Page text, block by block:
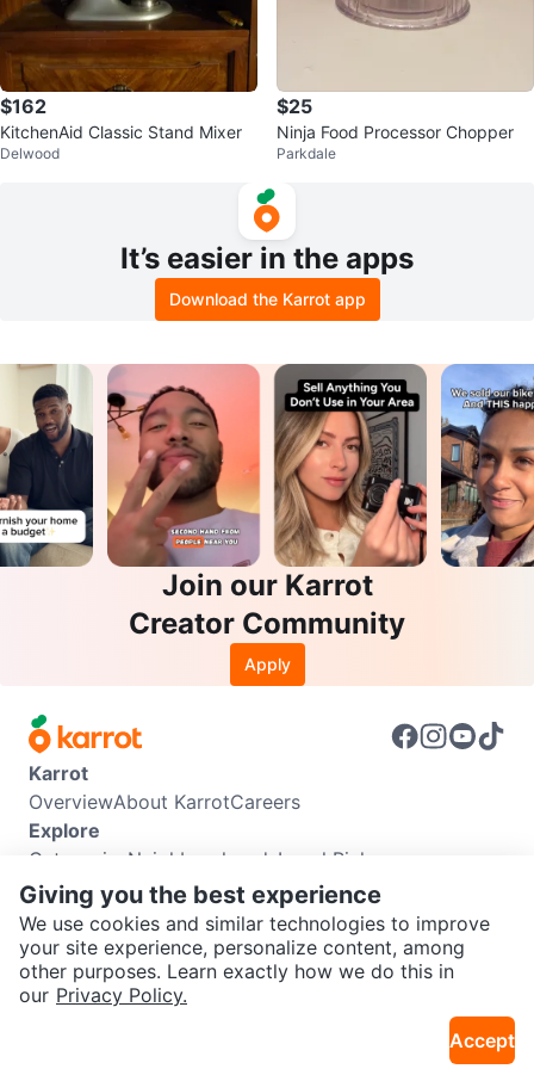
SEND CHAT TO SELLER
$162
KitchenAid Classic Stand Mixer
Delwood
$25
Ninja Food Processor Chopper
Parkdale
It’s easier in the apps
Download the Karrot app
Join our Karrot
Creator Community
Apply
Karrot
OverviewAbout KarrotCareers
Explore
Categories Neighbourhoods Local Picks
Info
Buyer GuideSeller GuideCommunity Guidelines
Support
Help CenterContact usTerms of UsePrivacy Policy
Karrot Canada Corp.
Giving you the best experience
We use cookies and similar technologies to improve
your site experience, personalize content, among
other purposes. Learn exactly how we do this in
our Privacy Policy.
Accept